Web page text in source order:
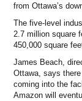
from Ottawa’s
The five-level
2.7 million square
450,000 square
James Beach,
Ottawa, says
coming into the
Amazon will